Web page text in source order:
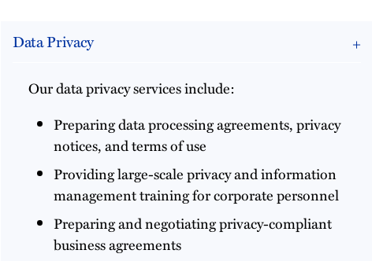
Data Privacy
Our data privacy services include:
Preparing data processing agreements, privacy
notices, and terms of use
Providing large-scale privacy and information
management training for corporate personnel
Preparing and negotiating privacy-compliant
business agreements